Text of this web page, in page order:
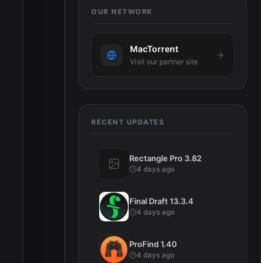
OUR NETWORK
MacTorrent
Visit our partner site
RECENT UPDATES
Rectangle Pro 3.82
4 days ago
Final Draft 13.3.4
4 days ago
ProFind 1.40
4 days ago